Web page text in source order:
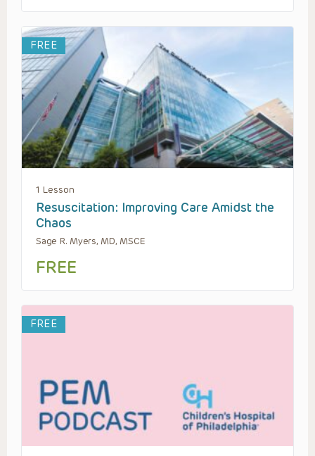
FREE
1 Lesson
Resuscitation: Improving Care Amidst the
Chaos
Sage R. Myers, MD, MSCE
FREE
FREE